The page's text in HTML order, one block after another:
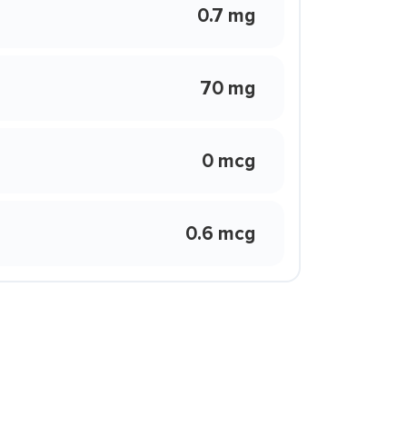
0.7 mg
70 mg
0 mcg
0.6 mcg